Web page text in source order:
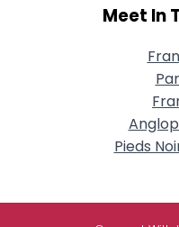
Meet In
Pieds